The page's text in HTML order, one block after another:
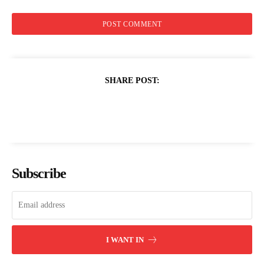
SHARE POST:
Subscribe
I WANT IN